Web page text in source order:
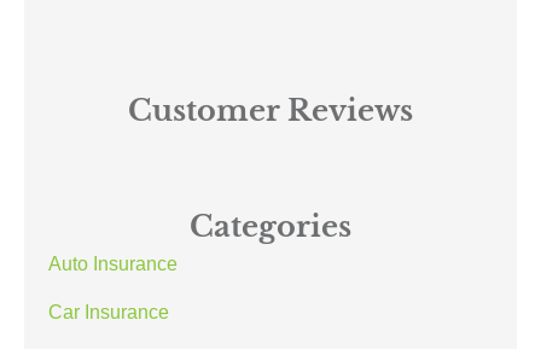
Customer Reviews
Categories
Auto Insurance
Car Insurance